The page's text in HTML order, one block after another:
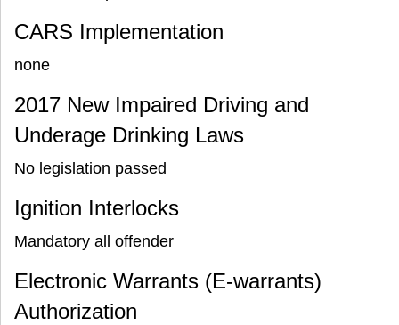
CARS Implementation
none
2017 New Impaired Driving and
Underage Drinking Laws
No legislation passed
Ignition Interlocks
Mandatory all offender
Electronic Warrants (E-warrants)
Authorization